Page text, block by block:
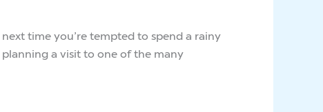
time you’re tempted to spend a rainy
a visit to one of the many